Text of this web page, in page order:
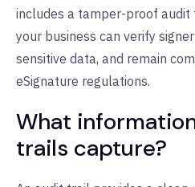
includes a tamper-proof audit
your business can verify
sensitive data, and remain
eSignature regulations.
What
trails capture?